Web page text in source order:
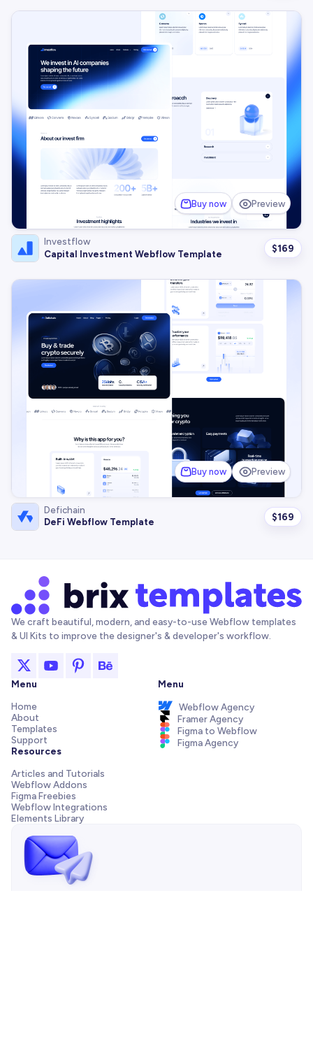
Buy now Preview
Investflow
Capital Investment Webflow Template
$169
Buy now Preview
Defichain
DeFi Webflow Template
$169
We craft beautiful, modern, and easy-to-use Webflow templates
& UI Kits to improve the designer's & developer's workflow.
Menu
Home
About
Templates
Support
Resources
Articles and Tutorials
Webflow Addons
Figma Freebies
Webflow Integrations
Elements Library
Menu
Webflow Agency
Framer Agency
Figma to Webflow
Figma Agency